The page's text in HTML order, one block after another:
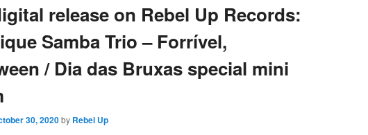
release on Rebel Up Records:
Samba Trio – Forrível,
/ Dia das Bruxas special mini
30, 2020by Rebel Up